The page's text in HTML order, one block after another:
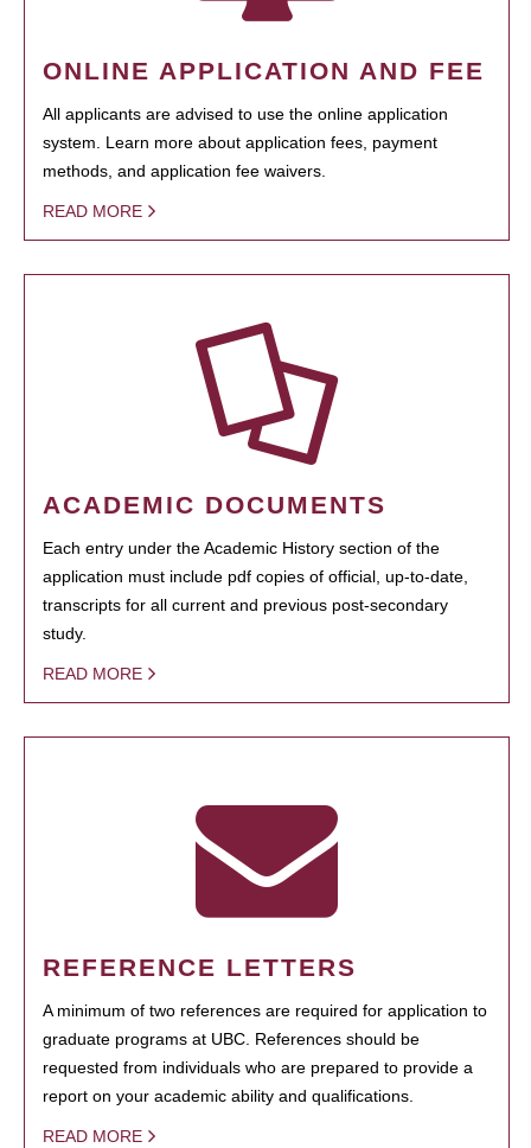
ONLINE APPLICATION AND FEE
All applicants are advised to use the online application
system. Learn more about application fees, payment
methods, and application fee waivers.
READ MORE
ACADEMIC DOCUMENTS
Each entry under the Academic History section of the
application must include pdf copies of official, up-to-date,
transcripts for all current and previous post-secondary
study.
READ MORE
REFERENCE LETTERS
A minimum of two references are required for application to
graduate programs at UBC. References should be
requested from individuals who are prepared to provide a
report on your academic ability and qualifications.
READ MORE